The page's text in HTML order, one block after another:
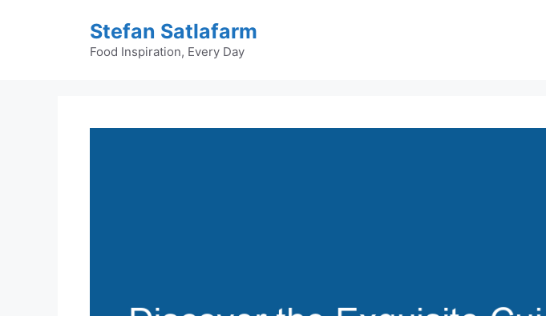
Stefan Satlafarm
Food Inspiration, Every Day